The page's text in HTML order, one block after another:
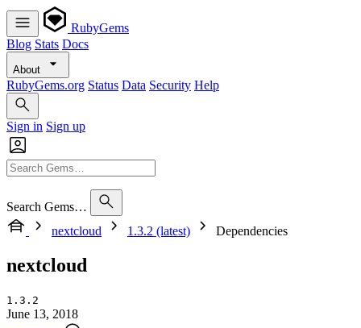
RubyGems
Blog Stats Docs
About
RubyGems.org Status Data Security Help
Sign in Sign up
Search Gems…
nextcloud
1.3.2 (latest) Dependencies
nextcloud
1.3.2
June 13, 2018